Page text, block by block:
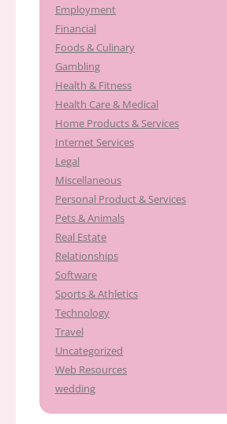
Employment
Financial
Foods & Culinary
Gambling
Health & Fitness
Health Care & Medical
Home Products & Services
Internet Services
Legal
Miscellaneous
Personal Product & Services
Pets & Animals
Real Estate
Relationships
Software
Sports & Athletics
Technology
Travel
Uncategorized
Web Resources
wedding